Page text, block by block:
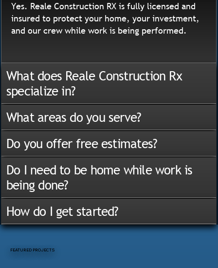
FEATURED PROJECTS
Yes. Reale Construction RX is fully licensed and
insured to protect your home, your investment,
and our crew while work is being performed.
What does Reale Construction Rx
specialize in?
What areas do you serve?
Do you offer free estimates?
Do I need to be home while work is
being done?
How do I get started?